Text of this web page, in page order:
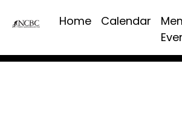
Home Calendar